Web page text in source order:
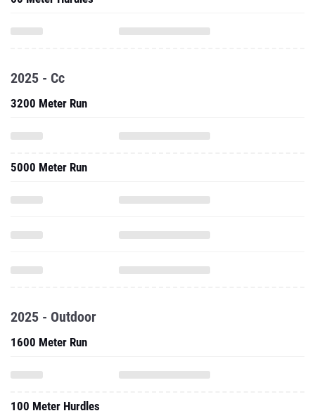
2025 - Cc
3200 Meter Run
5000 Meter Run
2025 - Outdoor
1600 Meter Run
100 Meter Hurdles